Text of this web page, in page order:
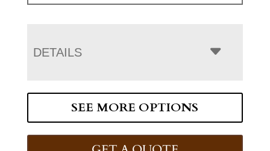
DETAILS
SEE MORE OPTIONS